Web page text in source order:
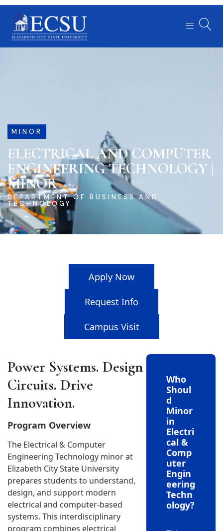
MINOR
ELECTRICAL AND COMPUTER
ENGINEERING TECHNOLOGY |
MINOR
DEPARTMENT OF BUSINESS AND
TECHNOLOGY
Apply Now
Request Info
Campus Visit
Power Systems. Design
Circuits. Drive
Innovation.
Program Overview
The Electrical & Computer
Engineering Technology minor at
Elizabeth City State University
prepares students to understand,
design, and support modern
electrical and computer-based
systems. This interdisciplinary
program combines electrical
Who
Shoul
d
Minor
in
Electri
cal &
Comp
uter
Engin
eering
Techn
ology?